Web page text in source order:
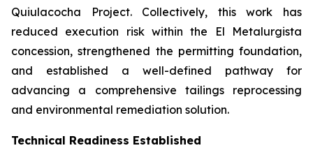
Quiulacocha Project. Collectively, this work has
reduced execution risk within the El Metalurgista
concession, strengthened the permitting foundation,
and established a well-defined pathway for
advancing a comprehensive tailings reprocessing
and environmental remediation solution.
Technical Readiness Established